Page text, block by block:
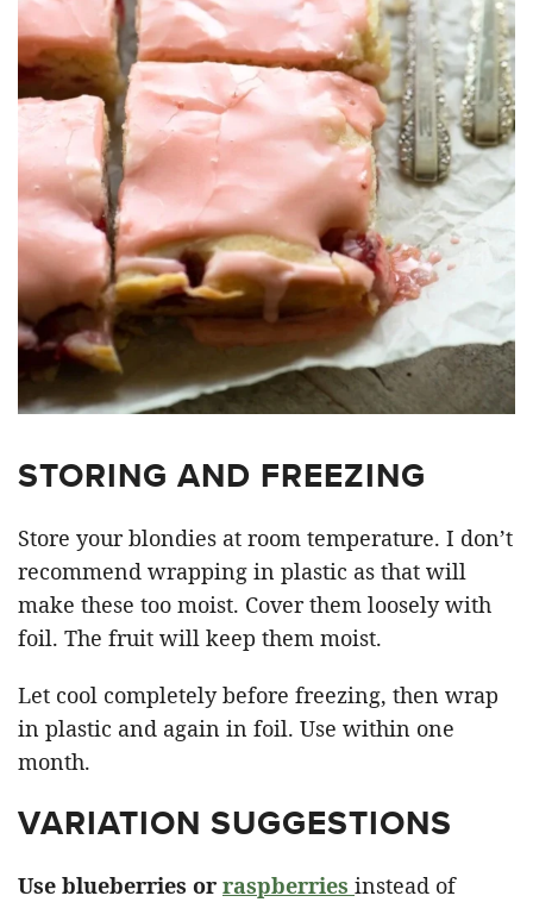
STORING AND FREEZING
Store your blondies at room temperature. I don’t
recommend wrapping in plastic as that will
make these too moist. Cover them loosely with
foil. The fruit will keep them moist.
Let cool completely before freezing, then wrap
in plastic and again in foil. Use within one
month.
VARIATION SUGGESTIONS
Use blueberries or raspberries instead of